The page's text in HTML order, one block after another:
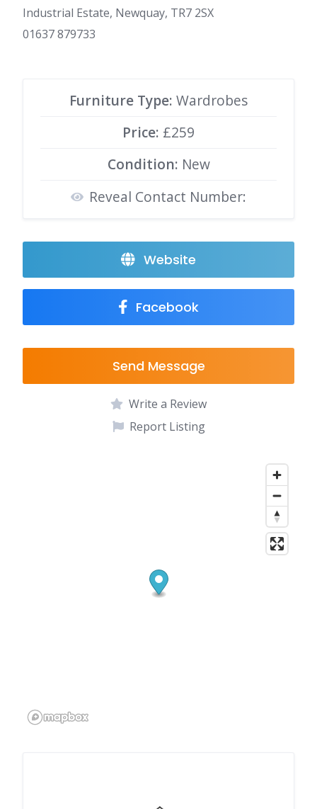
Industrial Estate, Newquay, TR7 2SX
01637 879733
Furniture Type: Wardrobes
Price: £259
Condition: New
Reveal Contact Number:
Website
Facebook
Send Message
Write a Review
Report Listing